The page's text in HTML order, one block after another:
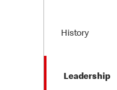
History
Leadership